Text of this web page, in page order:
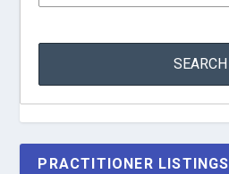
PRACTITIONER LISTINGS